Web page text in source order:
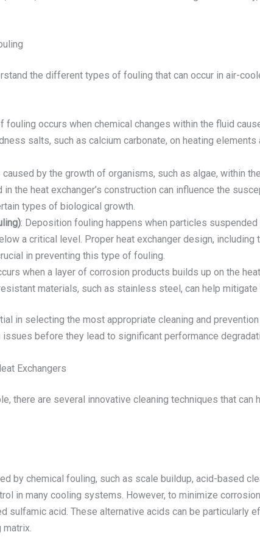
the different types of fouling that can occur in air-
fouling occurs when chemical changes within the fluid
salts, such as calcium carbonate, on heating
by the growth of organisms, such as algae, within
the heat exchanger’s construction can influence the
types of biological growth.
: Deposition fouling happens when particles
a critical level. Proper heat exchanger design,
in preventing this type of fouling.
when a layer of corrosion products builds up on the
materials, such as stainless steel, can help
in selecting the most appropriate cleaning and
before they lead to significant performance
Exchangers
there are several innovative cleaning techniques that
by chemical fouling, such as scale buildup, acid-based
in many cooling systems. However, to minimize
sulfamic acid. These alternative acids can be particularly